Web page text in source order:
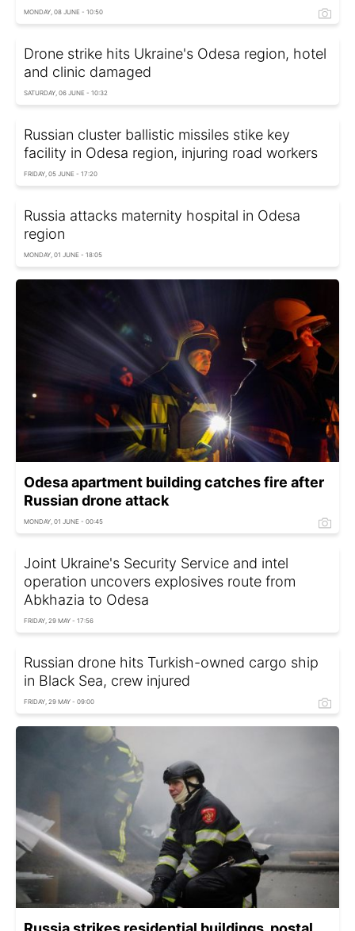
MONDAY, 08 JUNE - 10:50
Drone strike hits Ukraine's Odesa region, hotel
and clinic damaged
SATURDAY, 06 JUNE - 10:32
Russian cluster ballistic missiles stike key
facility in Odesa region, injuring road workers
FRIDAY, 05 JUNE - 17:20
Russia attacks maternity hospital in Odesa
region
MONDAY, 01 JUNE - 18:05
Odesa apartment building catches fire after
Russian drone attack
MONDAY, 01 JUNE - 00:45
Joint Ukraine's Security Service and intel
operation uncovers explosives route from
Abkhazia to Odesa
FRIDAY, 29 MAY - 17:56
Russian drone hits Turkish-owned cargo ship
in Black Sea, crew injured
FRIDAY, 29 MAY - 09:00